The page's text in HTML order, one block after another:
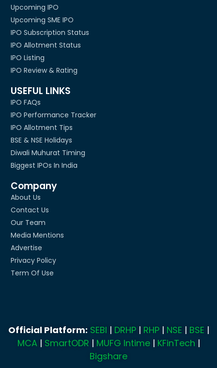
Upcoming IPO
Upcoming SME IPO
IPO Subscription Status
IPO Allotment Status
IPO Listing
IPO Review & Rating
USEFUL LINKS
IPO FAQs
IPO Performance Tracker
IPO Allotment Tips
BSE & NSE Holidays
Diwali Muhurat Timing
Biggest IPOs In India
Company
About Us
Contact Us
Our Team
Media Mentions
Advertise
Privacy Policy
Term Of Use
Official Platform: SEBI | DRHP| RHP| NSE | BSE |
MCA| SmartODR | MUFG Intime| KFinTech |
Bigshare